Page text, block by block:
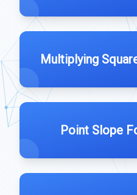
Multiplying
Point Slope